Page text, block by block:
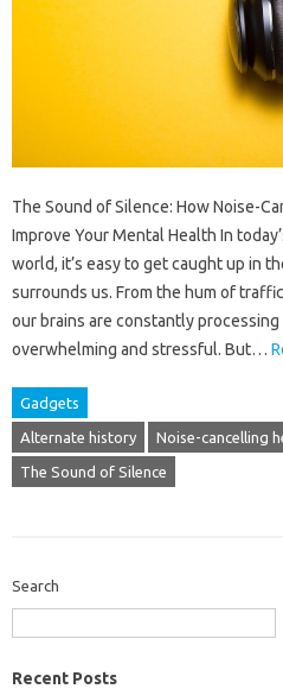
The Sound of Silence: How Noise-
Improve Your Mental Health In
world, it’s easy to get caught up in
surrounds us. From the hum of
our brains are constantly
overwhelming and stressful. But…
Gadgets
Alternate history Noise-cancelling
The Sound of Silence
Search
Recent Posts